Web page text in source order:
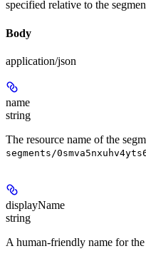
specified relative to the
Body
application/json
name
string
The resource name of the
segments/
displayName
string
A human-friendly name for the